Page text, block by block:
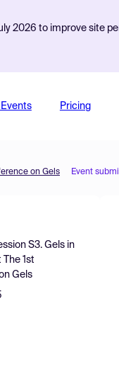
2026 to improve site
Events Pricing
on Gels Event
S3. Gels in
The 1st
Gels